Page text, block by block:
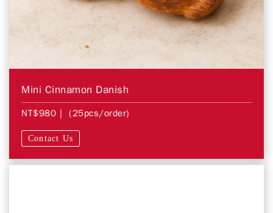
Mini Cinnamon Danish
NT$980 | (25pcs/order)
Contact Us